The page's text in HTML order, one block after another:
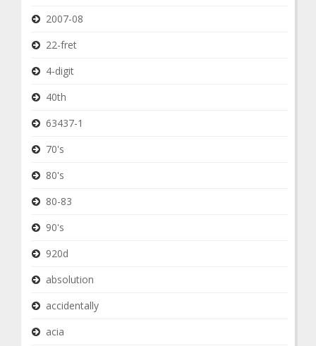
2007-08
22-fret
4-digit
40th
63437-1
70's
80's
80-83
90's
920d
absolution
accidentally
acia